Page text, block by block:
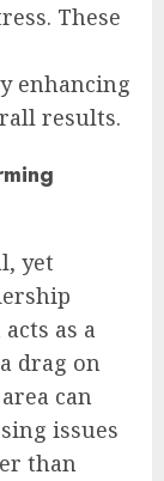
These
enhancing
results.
yet
as a
drag on
can
issues
than